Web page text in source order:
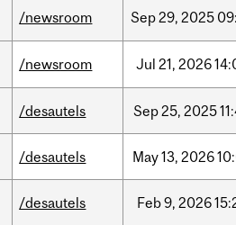
/newsroom Sep29, 2025
/newsroom Jul 21, 2026
/desautels Sep25, 2025
/desautels May13, 2026
/desautels Feb9, 2026